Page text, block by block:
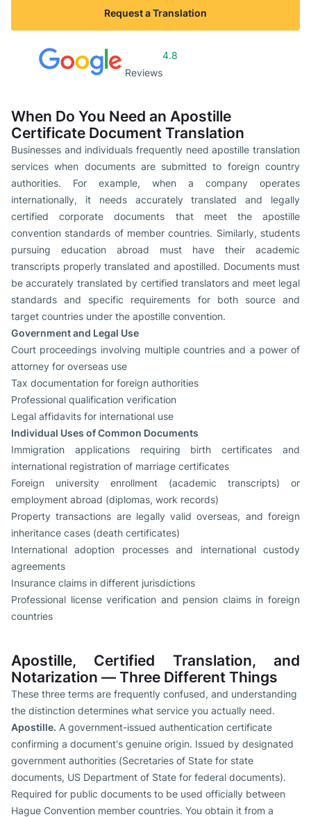
Request a Translation
Reviews
4.8
When Do You Need an Apostille
Certificate Document Translation
Businesses and individuals frequently need apostille translation
services when documents are submitted to foreign country
authorities. For example, when a company operates
internationally, it needs accurately translated and legally
certified corporate documents that meet the apostille
convention standards of member countries. Similarly, students
pursuing education abroad must have their academic
transcripts properly translated and apostilled. Documents must
be accurately translated by certified translators and meet legal
standards and specific requirements for both source and
target countries under the apostille convention.
Government and Legal Use
Court proceedings involving multiple countries and a power of
attorney for overseas use
Tax documentation for foreign authorities
Professional qualification verification
Legal affidavits for international use
Individual Uses of Common Documents
Immigration applications requiring birth certificates and
international registration of marriage certificates
Foreign university enrollment (academic transcripts) or
employment abroad (diplomas, work records)
Property transactions are legally valid overseas, and foreign
inheritance cases (death certificates)
International adoption processes and international custody
agreements
Insurance claims in different jurisdictions
Professional license verification and pension claims in foreign
countries
Apostille, Certified Translation, and
Notarization — Three Different Things
These three terms are frequently confused, and understanding
the distinction determines what service you actually need.
Apostille. A government-issued authentication certificate
confirming a document's genuine origin. Issued by designated
government authorities (Secretaries of State for state
documents, US Department of State for federal documents).
Required for public documents to be used officially between
Hague Convention member countries. You obtain it from a